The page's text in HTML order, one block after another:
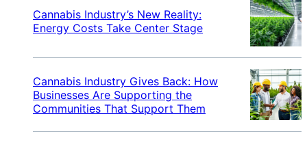
Cannabis Industry’s New Reality:
Energy Costs Take Center Stage
Cannabis Industry Gives Back: How
Businesses Are Supporting the
Communities That Support Them